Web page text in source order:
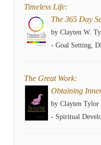
Timeless Life:
The 365 Day
by Clayten W.
- Goal Setting,
The Great Work:
Obtaining
by Clayten Tylor
- Spiritual